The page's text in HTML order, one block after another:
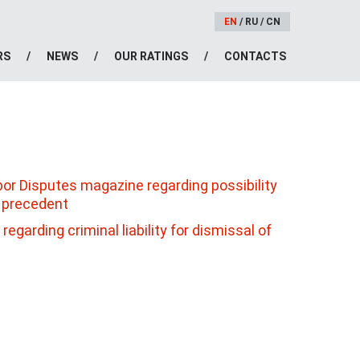
EN / RU / CN
NEWS OUR RATINGS CONTACTS
Disputes magazine regarding possibility
criminal liability for dismissal of